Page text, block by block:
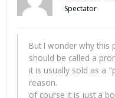
Spectator
But I wonder why this
should be called a
it is usually sold as a
reason.
of course it is just a